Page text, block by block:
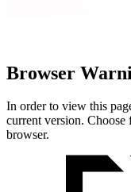
Browser
In order to view this
current version.
browser.